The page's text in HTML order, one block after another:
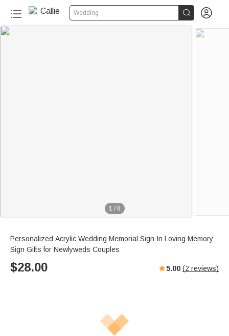
Wedding  
1 / 6
Personalized Acrylic Wedding Memorial Sign In Loving Memory
Sign Gifts for Newlyweds Couples
$28.00 5.00 (2 reviews)